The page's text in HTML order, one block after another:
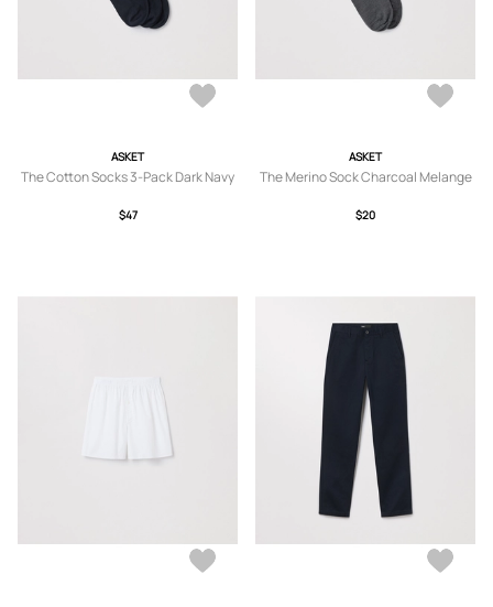
ASKET
The Cotton Socks 3-Pack Dark Navy
$47
ASKET
The Merino Sock Charcoal Melange
$20